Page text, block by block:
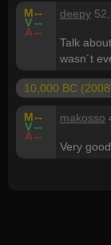
M--
V--
A--
deepy
Talk
wasn´t
10,000 BC
M--
V--
A--
makosso
Very